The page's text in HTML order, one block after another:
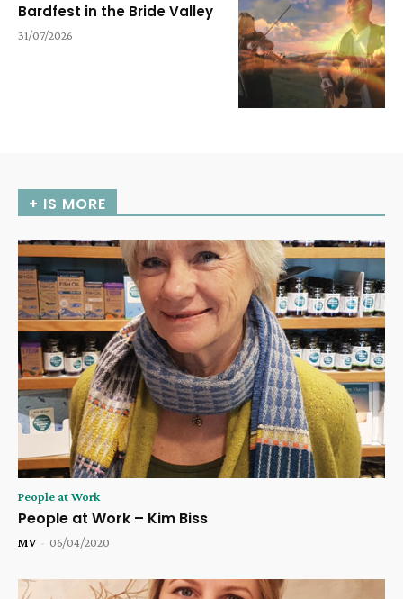
Bardfest in the Bride Valley
31/07/2026
+ IS MORE
People at Work
People at Work – Kim Biss
MV - 06/04/2020